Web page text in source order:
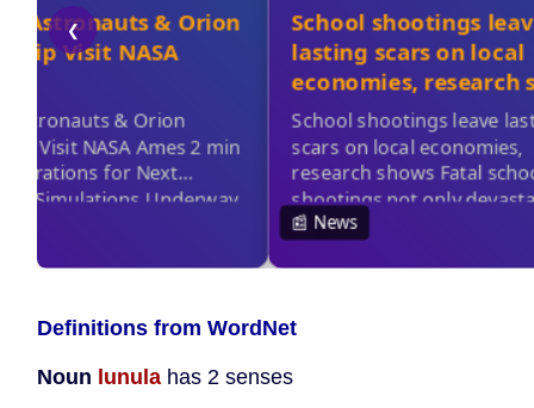
Definitions from WordNet
Noun lunula has 2 senses